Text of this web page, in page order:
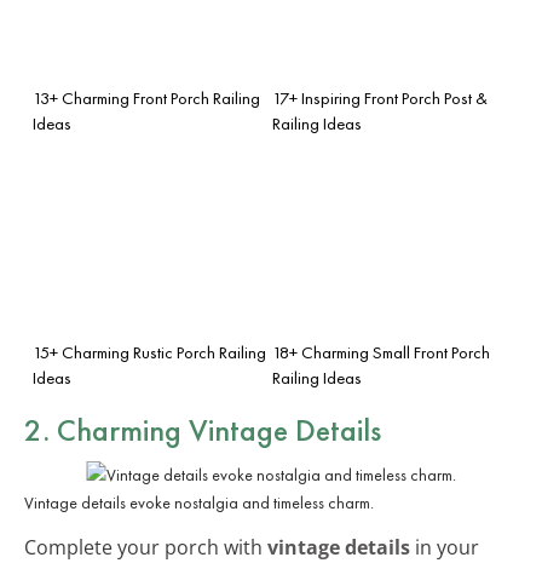
13+ Charming Front Porch Railing
Ideas
17+ Inspiring Front Porch Post &
Railing Ideas
15+ Charming Rustic Porch Railing
Ideas
18+ Charming Small Front Porch
Railing Ideas
2. Charming Vintage Details
Vintage details evoke nostalgia and timeless charm.
Complete your porch with vintage details in your